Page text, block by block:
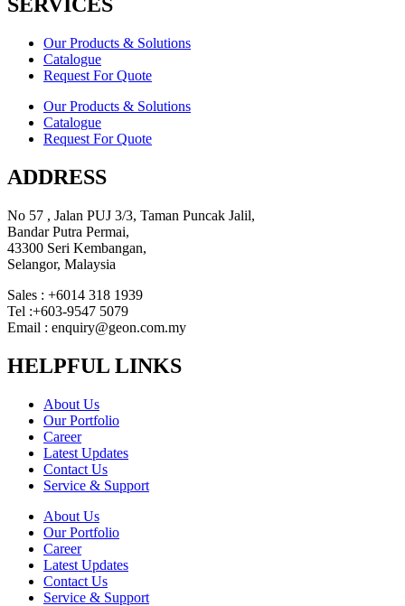
Our Products & Solutions
Catalogue
Request For Quote
Our Products & Solutions
Catalogue
Request For Quote
ADDRESS
No 57 , Jalan PUJ 3/3, Taman Puncak Jalil,
Bandar Putra Permai,
43300 Seri Kembangan,
Selangor, Malaysia
Sales : +6014 318 1939
Tel :+603-9547 5079
Email : enquiry@geon.com.my
HELPFUL LINKS
About Us
Our Portfolio
Career
Latest Updates
Contact Us
Service & Support
About Us
Our Portfolio
Career
Latest Updates
Contact Us
Service & Support